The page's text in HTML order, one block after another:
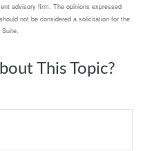
advisory firm. The opinions expressed
not be considered a solicitation for the
This Topic?